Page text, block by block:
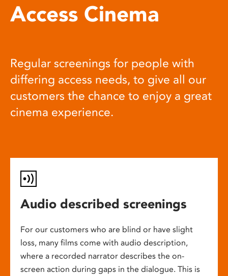
Access Cinema
Regular screenings for people with
differing access needs, to give all our
customers the chance to enjoy a great
cinema experience.
Audio described screenings
For our customers who are blind or have slight
loss, many films come with audio description,
where a recorded narrator describes the on-
screen action during gaps in the dialogue. This is